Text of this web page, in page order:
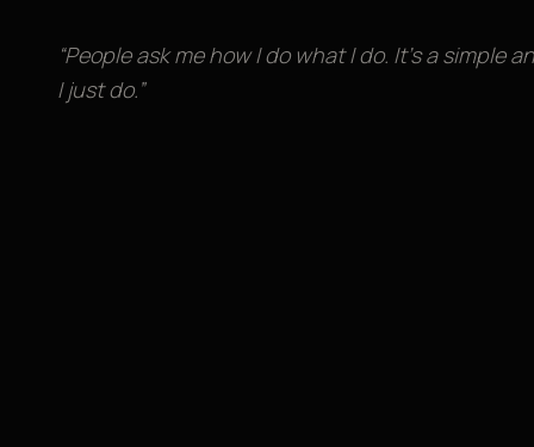
“People ask me how I do what I do. It’s a simple
I just do.”